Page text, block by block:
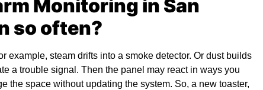
Monitoring in San
so often?
example, steam drifts into a smoke detector. Or dust builds
a trouble signal. Then the panel may react in ways you
the space without updating the system. So, a new toaster,